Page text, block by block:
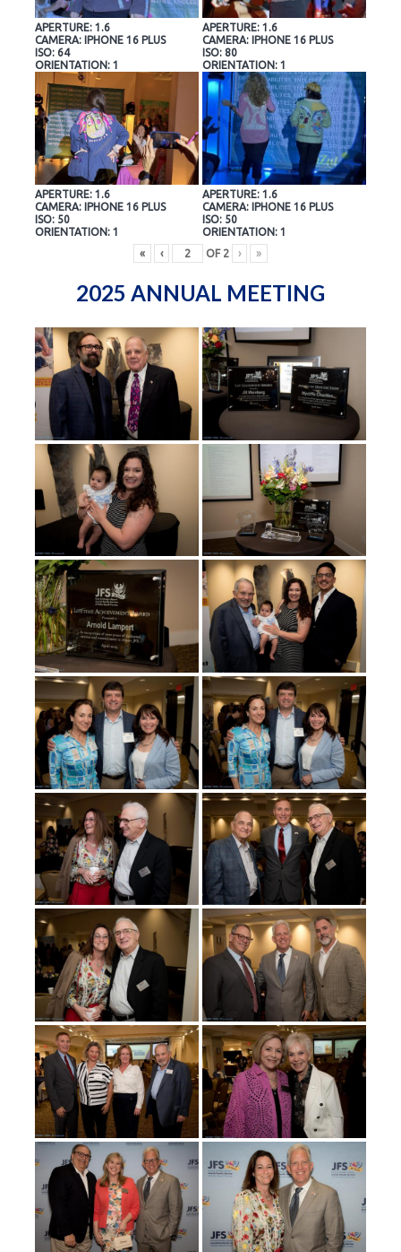
APERTURE: 1.6
CAMERA: IPHONE 16 PLUS
ISO: 64
ORIENTATION: 1
APERTURE: 1.6
CAMERA: IPHONE 16 PLUS
ISO: 80
ORIENTATION: 1
APERTURE: 1.6
CAMERA: IPHONE 16 PLUS
ISO: 50
ORIENTATION: 1
APERTURE: 1.6
CAMERA: IPHONE 16 PLUS
ISO: 50
ORIENTATION: 1
«
‹ OF 2 › »
2025 ANNUAL MEETING